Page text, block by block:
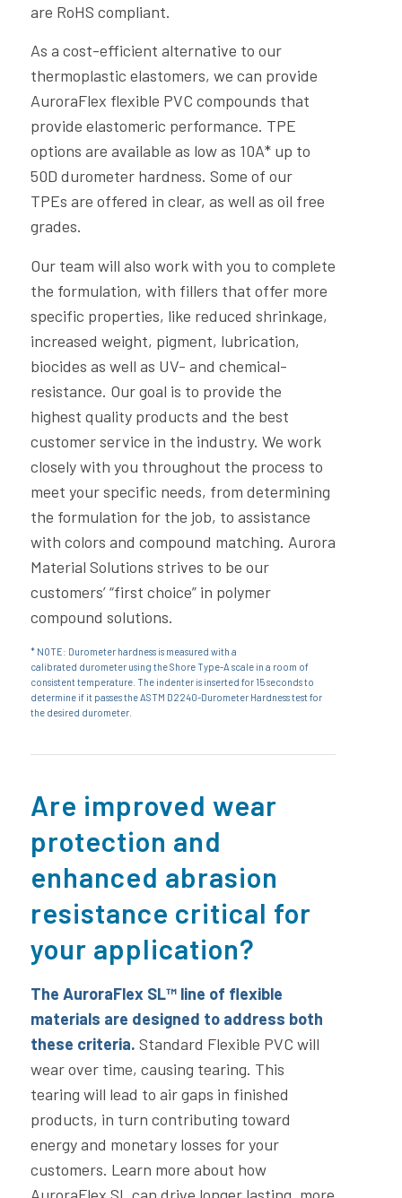
are RoHS compliant.
As a cost-efficient alternative to our
thermoplastic elastomers, we can provide
AuroraFlex flexible PVC compounds that
provide elastomeric performance. TPE
options are available as low as 10A* up to
50D durometer hardness. Some of our
TPEs are offered in clear, as well as oil free
grades.
Our team will also work with you to complete
the formulation, with fillers that offer more
specific properties, like reduced shrinkage,
increased weight, pigment, lubrication,
biocides as well as UV- and chemical-
resistance. Our goal is to provide the
highest quality products and the best
customer service in the industry. We work
closely with you throughout the process to
meet your specific needs, from determining
the formulation for the job, to assistance
with colors and compound matching. Aurora
Material Solutions strives to be our
customers’ “first choice” in polymer
compound solutions.
* NOTE: Durometer hardness is measured with a
calibrated durometer using the Shore Type-A scale in a room of
consistent temperature. The indenter is inserted for 15 seconds to
determine if it passes theASTM D2240-Durometer Hardness test for
the desired durometer.
Are improved wear
protection and
enhanced abrasion
resistance critical for
your application?
The AuroraFlex SL™ line of flexible
materials are designed to address both
these criteria. Standard Flexible PVC will
wear over time, causing tearing. This
tearing will lead to air gaps in finished
products, in turn contributing toward
energy and monetary losses for your
customers. Learn more about how
AuroraFlex SL can drive longer lasting, more